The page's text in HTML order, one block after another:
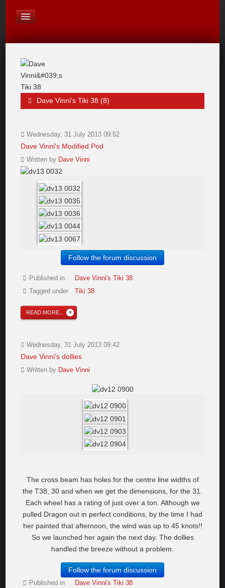
PHOTO PAGES
Dave Vinni's Tiki 38 (8)
Wednesday, 31 July 2013 09:52
Dave Vinni's Modified Pod
Written by Dave Vinni
Follow the forum discussion
Published in
Dave Vinni's Tiki 38
Tagged under
Tiki 38
READ MORE...
Wednesday, 31 July 2013 09:42
Dave Vinni's dollies
Written by Dave Vinni
The cross beam has holes for the centre line widths of
the T38, 30 and when we get the dimensions, for the 31.
Each wheel has a rating of just over a ton. Although we
pulled Dragon out in perfect conditions, by the time I had
her painted that afternoon, the wind was up to 45 knots!!
So we launched her again the next day. The dollies
handled the breeze without a problem.
Follow the forum discussion
Published in Dave Vinni's Tiki 38